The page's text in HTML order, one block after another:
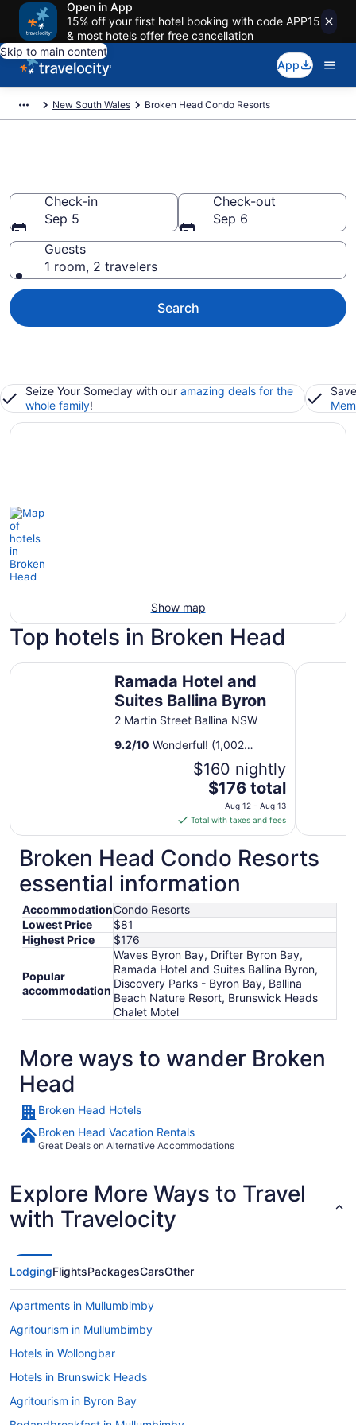
Open in App
15% off your first hotel booking with code APP15
& most hotels offer free cancellation
Skip to main content
App
New South Wales Broken Head Condo Resorts
Check-in
Sep 5
Check-out
Sep 6
Guests
1 room, 2 travelers
Search
Seize Your Someday with our amazing deals for the
whole family!
Show map
Top hotels in Broken Head
Ramada Hotel and
Suites Ballina Byron
2 Martin Street Ballina NSW
9.2/10 Wonderful! (1,002
$160 nightly
The
price
is
$176
total
per
night
from
12
to
Aug
13
$176 total
Aug 12 - Aug 13
Total with taxes and fees
Ramada Hotel and Suites Ballina Byron Waves
Broken Head Condo Resorts
essential information
AccommodationCondo Resorts
Lowest Price
$81
Highest Price
$176
Popular
accommodation
Waves Byron Bay, Drifter Byron Bay,
Ramada Hotel and Suites Ballina Byron,
Discovery Parks - Byron Bay, Ballina
Beach Nature Resort, Brunswick Heads
Chalet Motel
More ways to wander Broken
Head
Broken Head Hotels
Broken Head Vacation Rentals
Great Deals on Alternative Accommodations
Explore More Ways to Travel
with Travelocity
LodgingFlightsPackagesCarsOther
Apartments in Mullumbimby
Agritourism in Mullumbimby
Hotels in Wollongbar
Hotels in Brunswick Heads
Agritourism in Byron Bay